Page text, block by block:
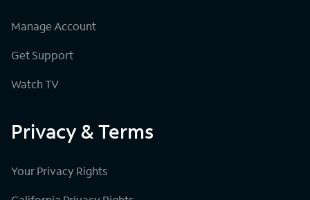
Manage Account
Get Support
Watch TV
Privacy & Terms
Your Privacy Rights